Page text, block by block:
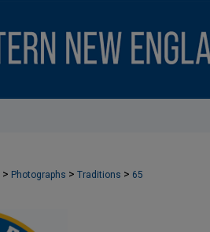
> Photographs > Traditions > 65